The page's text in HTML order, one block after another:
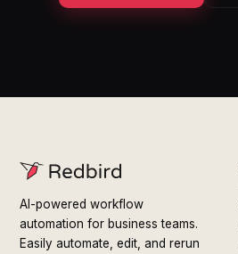
AI-powered workflow
automation for business teams.
Easily automate, edit, and rerun